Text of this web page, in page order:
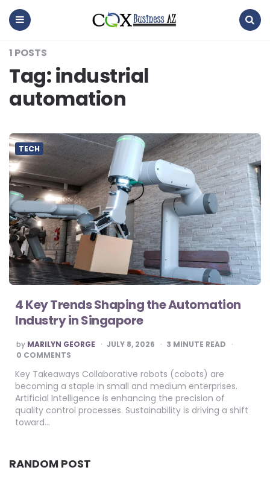
coxbusinessaz
1 POSTS
Tag:industrial
automation
TECH
4 Key Trends Shaping the Automation
Industry in Singapore
POSTED
BY
by MARILYN GEORGE JULY 8, 2026 3 MINUTE READ
0 COMMENTS
Key Takeaways Collaborative robots (cobots) are
becoming a staple in small and medium enterprises.
Artificial Intelligence is enhancing the precision of
quality control processes. Sustainability is driving a shift
toward…
RANDOM POST